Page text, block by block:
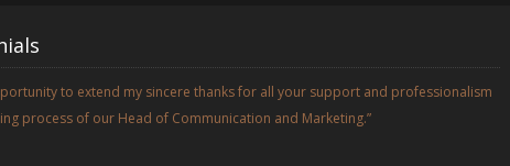
to extend my sincere thanks for all your support and professionalism
process of our Head of Communication and Marketing.